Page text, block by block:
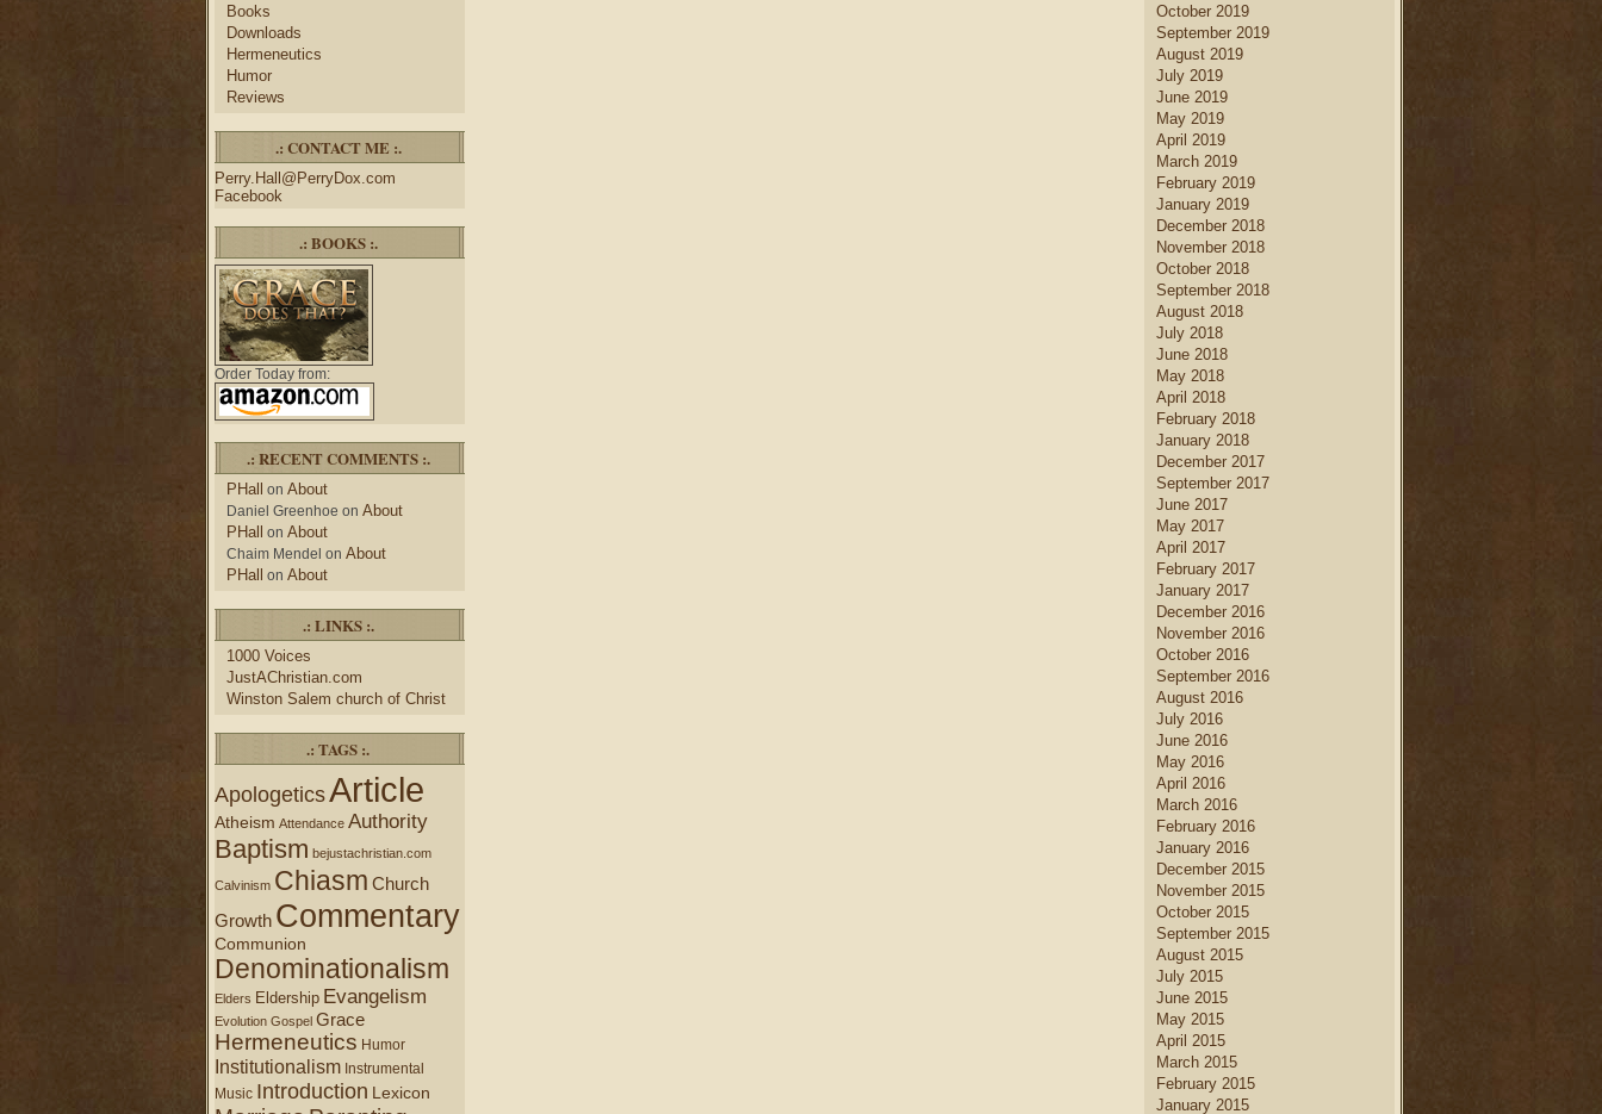
Books
Downloads
Hermeneutics
Humor
Reviews
.: CONTACT ME :.
Perry.Hall@PerryDox.com
Facebook
.: BOOKS :.
Order Today from:
.: RECENT COMMENTS :.
PHall on About
Daniel Greenhoe on About
PHall on About
Chaim Mendel on About
PHall on About
.: LINKS :.
1000 Voices
JustAChristian.com
Winston Salem church of Christ
.: TAGS :.
ApologeticsArticle
Atheism Attendance Authority
Baptism bejustachristian.com
Calvinism Chiasm Church
Growth Commentary
Communion
Denominationalism
Elders Eldership Evangelism
Evolution Gospel Grace
Hermeneutics Humor
Institutionalism Instrumental
Music Introduction Lexicon
October 2019
September 2019
August 2019
July 2019
June 2019
May 2019
April 2019
March 2019
February 2019
January 2019
December 2018
November 2018
October 2018
September 2018
August 2018
July 2018
June 2018
May 2018
April 2018
February 2018
January 2018
December 2017
September 2017
June 2017
May 2017
April 2017
February 2017
January 2017
December 2016
November 2016
October 2016
September 2016
August 2016
July 2016
June 2016
May 2016
April 2016
March 2016
February 2016
January 2016
December 2015
November 2015
October 2015
September 2015
August 2015
July 2015
June 2015
May 2015
April 2015
March 2015
February 2015
January 2015